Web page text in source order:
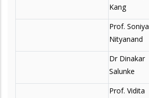
Kang
Prof. Soniya
Nityanand
Dr Dinakar
Salunke
Prof. Vidita